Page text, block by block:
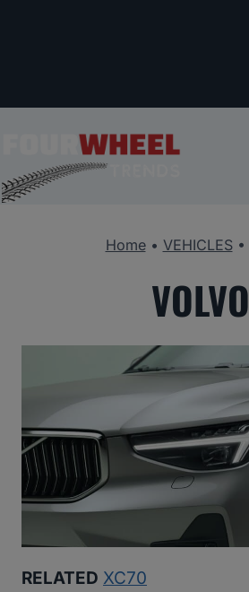
Home• VEHICLES•
VOLVO
RELATED XC70